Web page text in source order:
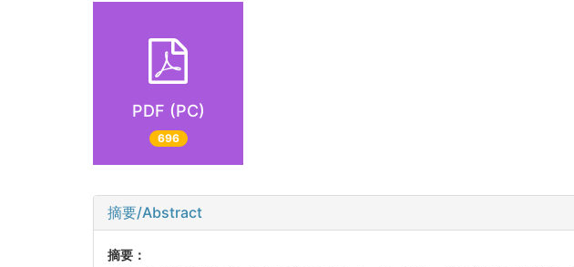
PDF (PC)
696
摘要/Abstract
摘要：